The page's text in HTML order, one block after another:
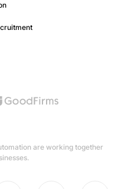
are working together